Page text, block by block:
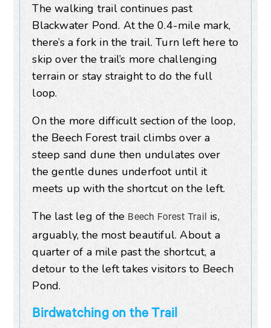
The walking trail continues past
Blackwater Pond. At the 0.4-mile mark,
there’s a fork in the trail. Turn left here to
skip over the trail’s more challenging
terrain or stay straight to do the full
loop.
On the more difficult section of the loop,
the Beech Forest trail climbs over a
steep sand dune then undulates over
the gentle dunes underfoot until it
meets up with the shortcut on the left.
The last leg of the Beech Forest Trail is,
arguably, the most beautiful. About a
quarter of a mile past the shortcut, a
detour to the left takes visitors to Beech
Pond.
Birdwatching on the Trail